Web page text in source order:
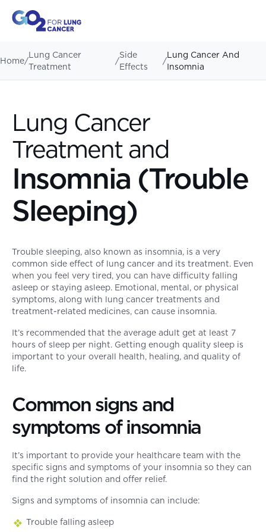
Home/Lung Cancer
Treatment
/Side
Effects
/Lung Cancer And
Insomnia
Lung Cancer
Treatment and
Insomnia (Trouble
Sleeping)
Trouble sleeping, also known as insomnia, is a very
common side effect of lung cancer and its treatment. Even
when you feel very tired, you can have difficulty falling
asleep or staying asleep. Emotional, mental, or physical
symptoms, along with lung cancer treatments and
treatment-related medicines, can cause insomnia.
It’s recommended that the average adult get at least 7
hours of sleep per night. Getting enough quality sleep is
important to your overall health, healing, and quality of
life.
Common signs and
symptoms of insomnia
It’s important to provide your healthcare team with the
specific signs and symptoms of your insomnia so they can
find the right solution and offer relief.
Signs and symptoms of insomnia can include:
Trouble falling asleep